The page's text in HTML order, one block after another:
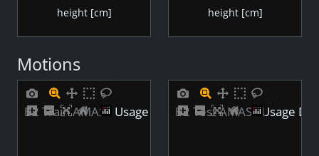
height [cm] height [cm]
Motions
B2 Train AMASS Usage DistributionB2 Test AMASS Usage